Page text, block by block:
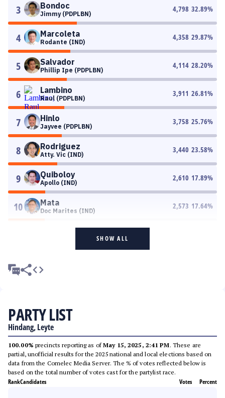
3 Bondoc
Jimmy (PDPLBN)
4,798 32.89%
4 Marcoleta
Rodante (IND)
4,358 29.87%
5 Salvador
Phillip Ipe (PDPLBN)
4,114 28.20%
6 Lambino
Raul (PDPLBN)
3,911 26.81%
7 Hinlo
Jayvee (PDPLBN)
3,758 25.76%
8 Rodriguez
Atty. Vic (IND)
3,440 23.58%
9 Quiboloy
Apollo (IND)
2,610 17.89%
10 Mata
Doc Marites (IND)
2,573 17.64%
SHOW ALL
PARTY LIST
Hindang, Leyte
100.00% precincts reporting as ofMay 15, 2025, 2:41 PM. These are
partial, unofficial results for the 2025 national and local elections based on
data from the Comelec Media Server. The % of votes reflected below is
based on the total number of votes cast for the partylist race.
RankCandidates Votes Percent